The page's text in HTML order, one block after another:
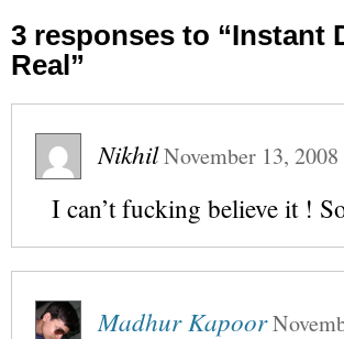
3 responses to “Instant
Real”
NikhilNovember 13, 2008
I can’t fucking believe it !
Madhur Kapoor